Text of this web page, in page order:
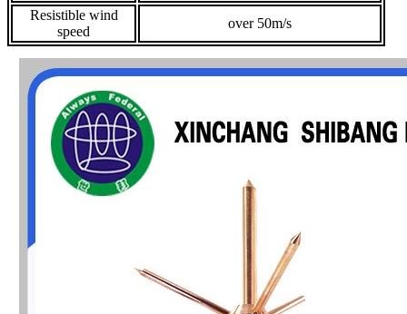
Resistible wind
speed
over 50m/s